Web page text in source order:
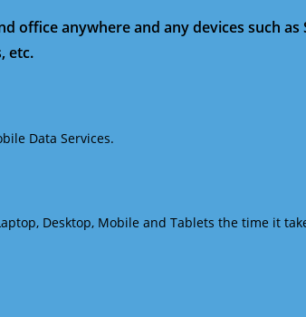
office anywhere and any devices such as
etc.
Data Services.
Desktop, Mobile and Tablets the time it